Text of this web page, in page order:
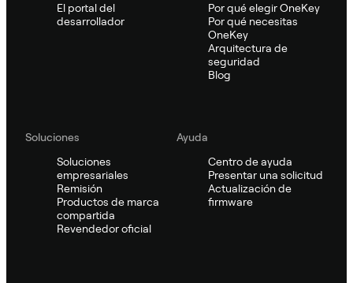
El portal del
desarrollador
Por qué elegir OneKey
Por qué necesitas
OneKey
Arquitectura de
seguridad
Blog
Soluciones
Soluciones
empresariales
Remisión
Productos de marca
compartida
Revendedor oficial
Ayuda
Centro de ayuda
Presentar una solicitud
Actualización de
firmware